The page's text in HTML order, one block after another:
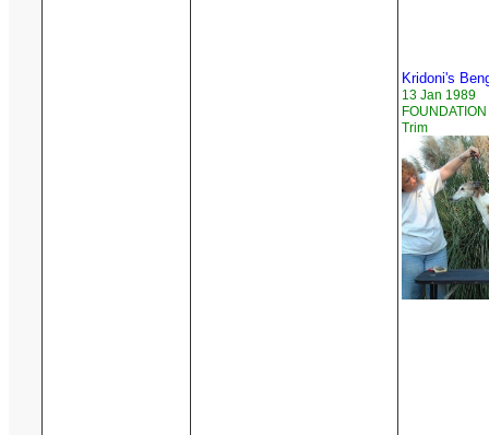
Kridoni's
13 Jan 1989
Trim